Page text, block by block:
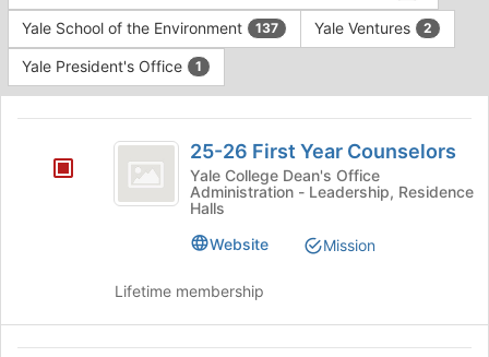
Yale School of the Environment 137 Yale Ventures 2
Yale President's Office 1
Tab
25-26 First Year Counselors
Yale College Dean's Office
Administration - Leadership, Residence
Halls
Website
Mission
Lifetime membership